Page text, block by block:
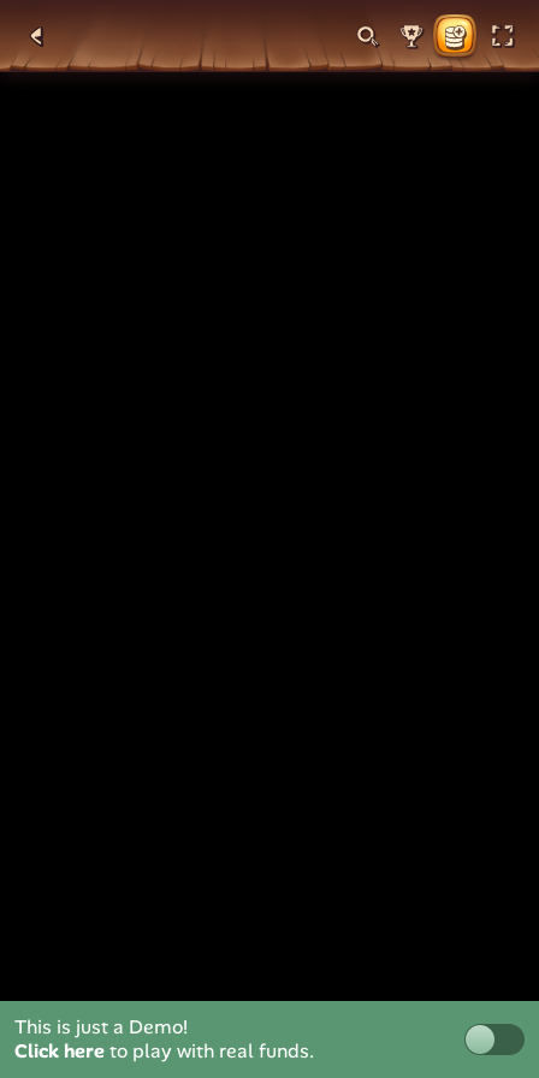
This is just a Demo!
Click hereto play with real funds.